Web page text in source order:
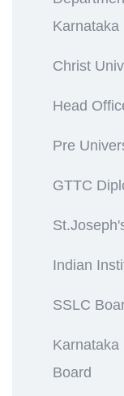
Karnataka
Christ
Head
Pre
GTTC
Indian
SSLC
Karnataka
Board